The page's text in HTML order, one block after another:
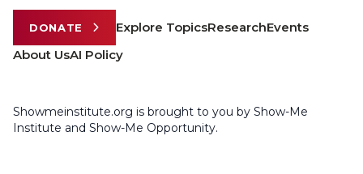
DONATE Explore TopicsResearchEvents
About UsAI Policy
Showmeinstitute.org is brought to you by Show-Me
Institute and Show-Me Opportunity.